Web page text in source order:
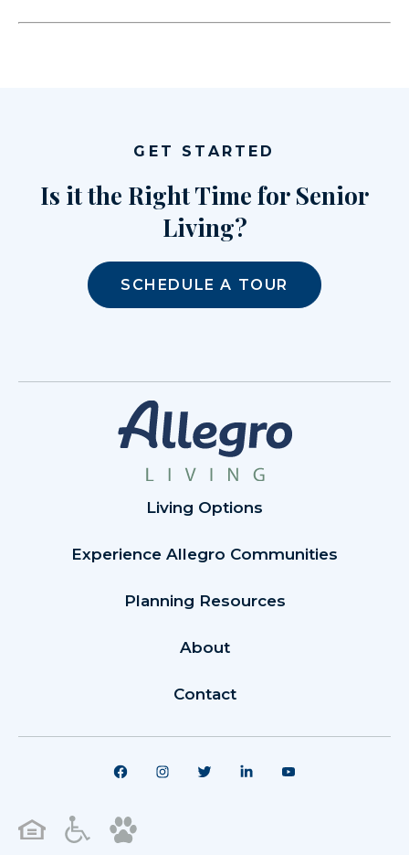
GET STARTED
Is it the Right Time for Senior
Living?
SCHEDULE A TOUR
Living Options
Experience Allegro Communities
Planning Resources
About
Contact